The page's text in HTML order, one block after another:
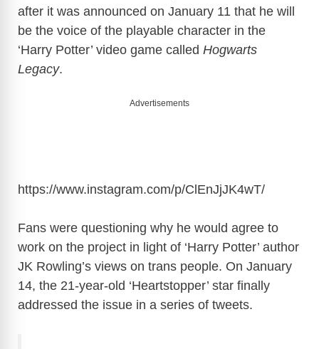
after it was announced on January 11 that he will
be the voice of the playable character in the
‘Harry Potter’ video game called Hogwarts
Legacy.
Advertisements
https://www.instagram.com/p/ClEnJjJK4wT/
Fans were questioning why he would agree to
work on the project in light of ‘Harry Potter’ author
JK Rowling’s views on trans people. On January
14, the 21-year-old ‘Heartstopper’ star finally
addressed the issue in a series of tweets.